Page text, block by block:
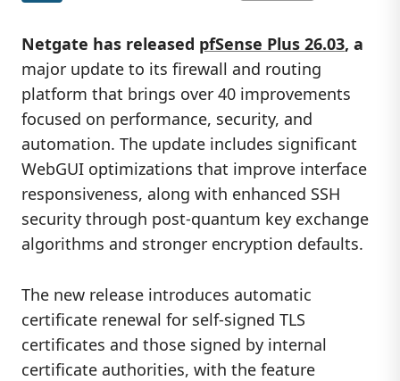
Netgate has released pfSense Plus 26.03, a
major update to its firewall and routing
platform that brings over 40 improvements
focused on performance, security, and
automation. The update includes significant
WebGUI optimizations that improve interface
responsiveness, along with enhanced SSH
security through post-quantum key exchange
algorithms and stronger encryption defaults.
The new release introduces automatic
certificate renewal for self-signed TLS
certificates and those signed by internal
certificate authorities, with the feature